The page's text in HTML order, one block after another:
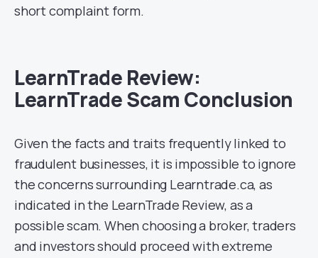
short complaint form.
LearnTrade Review:
LearnTrade Scam Conclusion
Given the facts and traits frequently linked to
fraudulent businesses, it is impossible to ignore
the concerns surrounding Learntrade.ca, as
indicated in the LearnTrade Review, as a
possible scam. When choosing a broker, traders
and investors should proceed with extreme